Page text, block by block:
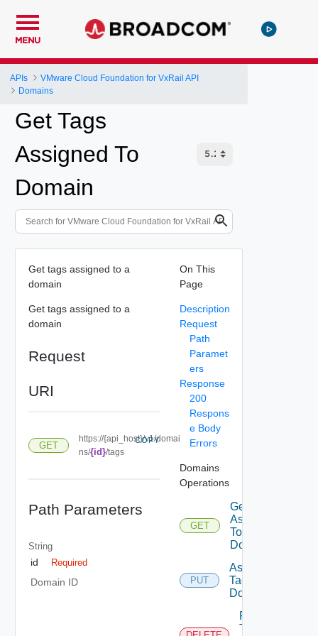
MENU
APIs
VMware Cloud Foundation for VxRail API
Domains
Get Tags
Assigned To
Domain
Get tags assigned to a
domain
Get tags assigned to a
domain
Request
URI
GET
https://{api_host}/v1/domai
ns/{id}/tags
COPY
Path Parameters
String
id Required
Domain ID
On This
Page
Description
Request
Path
Paramet
ers
Response
200
Respons
e Body
Errors
Domains
Operations
GET
Get Tags
Assigned
To
Domain
PUT
Assign
Tags To
Domain
Remove
Tags